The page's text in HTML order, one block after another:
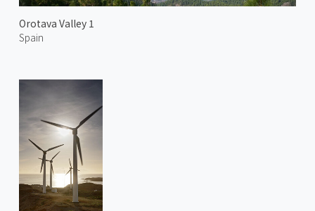
Orotava Valley 1
Spain